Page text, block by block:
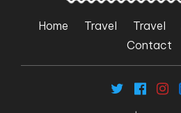
Home Travel Travel
Contact